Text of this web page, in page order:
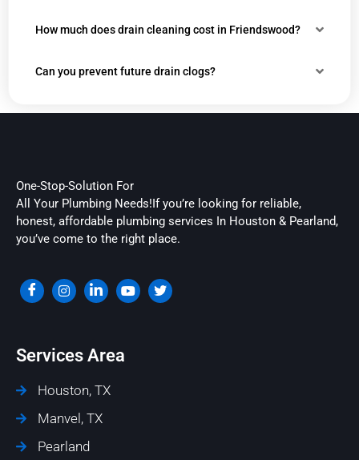
How much does drain cleaning cost in Friendswood?
Can you prevent future drain clogs?
One-Stop-Solution For
All Your Plumbing Needs!If you’re looking for reliable,
honest, affordable plumbing services In Houston & Pearland,
you’ve come to the right place.
Services Area
Houston, TX
Manvel, TX
Pearland